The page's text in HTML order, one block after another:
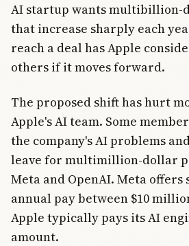
AI startup wants multibillion-
that increase sharply each
reach a deal has Apple
others if it moves forward.
The proposed shift has hurt
Apple's AI team. Some
the company's AI problems
leave for multimillion-dollar
Meta and OpenAI. Meta offers
annual pay between $10
Apple typically pays its AI
amount.